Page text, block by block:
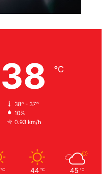
38 ℃
38º - 37º
10%
0.93 km/h
℃ 44 ℃ 45 ℃